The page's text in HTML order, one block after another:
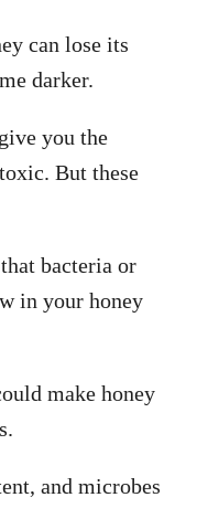
can lose its
darker.
you the
But these
bacteria or
in your honey
make honey
and microbes